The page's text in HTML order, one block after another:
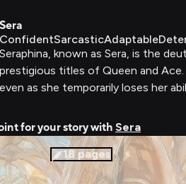
Sera
ConfidentSarcasticAdaptable
Seraphina, known as Sera, is the
prestigious titles of Queen and
even as she temporarily loses her
for your story with Sera
18 pages